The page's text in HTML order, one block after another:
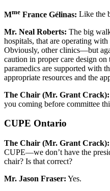
Mme France Gélinas: Like the
Mr. Neal Roberts: The big
hospitals, that are operating
Obviously, other clinics—but
caution in proper care design
paramedics are supported with
appropriate resources and the
The Chair (Mr. Grant Crack):
you coming before committee
CUPE Ontario
The Chair (Mr. Grant Crack):
CUPE—we don’t have the
chair? Is that correct?
Mr. Jason Fraser: Yes.